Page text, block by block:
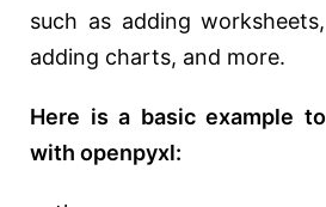
such as adding
adding charts, and more.
Here is a basic example
with openpyxl: